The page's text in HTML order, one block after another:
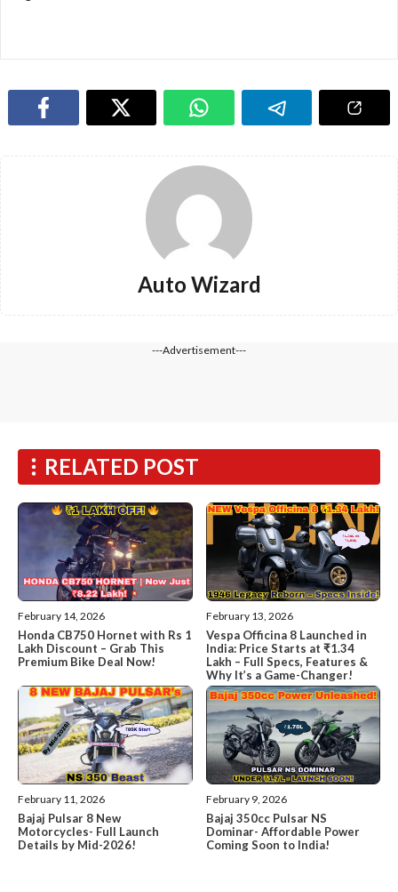
Auto Wizard
---Advertisement---
RELATED POST
February 14, 2026
Honda CB750 Hornet with Rs 1
Lakh Discount – Grab This
Premium Bike Deal Now!
February 13, 2026
Vespa Officina 8 Launched in
India: Price Starts at ₹1.34
Lakh – Full Specs, Features &
Why It’s a Game-Changer!
February 11, 2026
Bajaj Pulsar 8 New
Motorcycles- Full Launch
Details by Mid-2026!
February 9, 2026
Bajaj 350cc Pulsar NS
Dominar- Affordable Power
Coming Soon to India!